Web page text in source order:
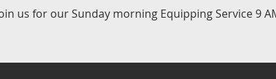
us for our Sunday morning Equipping Service 9